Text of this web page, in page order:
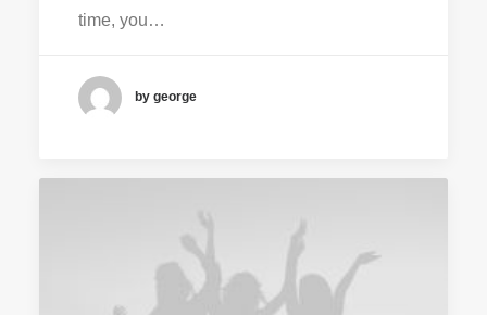
time, you…
by george